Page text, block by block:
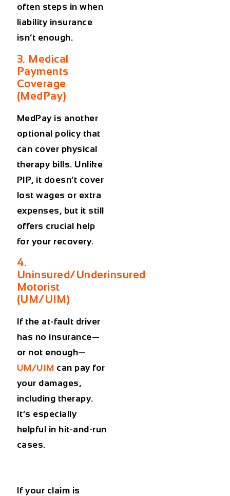
often steps in when
liability insurance
isn’t enough.
3. Medical
Payments
Coverage
(MedPay)
MedPay is another
optional policy that
can cover physical
therapy bills. Unlike
PIP, it doesn’t cover
lost wages or extra
expenses, but it still
offers crucial help
for your recovery.
4.
Uninsured/Underinsured
Motorist
(UM/UIM)
If the at-fault driver
has no insurance—
or not enough—
UM/UIM can pay for
your damages,
including therapy.
It’s especially
helpful in hit-and-run
cases.
If your claim is